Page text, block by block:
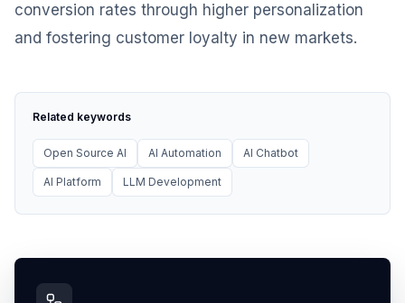
conversion rates through higher personalization
and fostering customer loyalty in new markets.
Related keywords
Open Source AI AI Automation AI Chatbot
AI Platform LLM Development